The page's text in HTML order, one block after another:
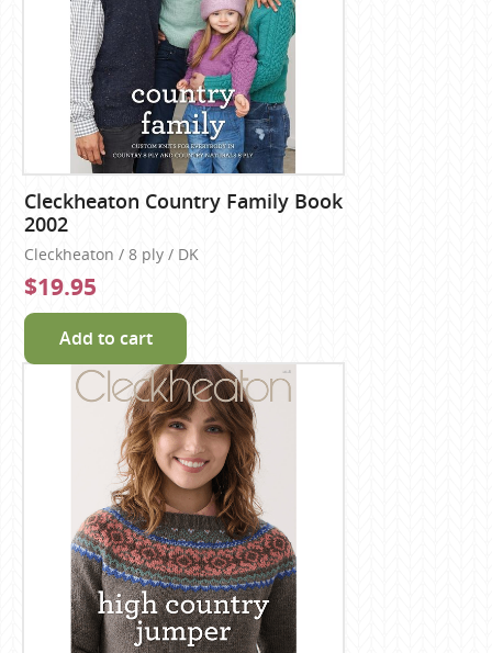
Cleckheaton Country Family Book
2002
Cleckheaton / 8 ply / DK
$19.95
Add to cart